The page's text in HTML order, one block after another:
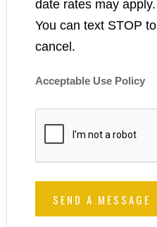
date rates may apply.
You can text STOP to
cancel.
Acceptable Use Policy